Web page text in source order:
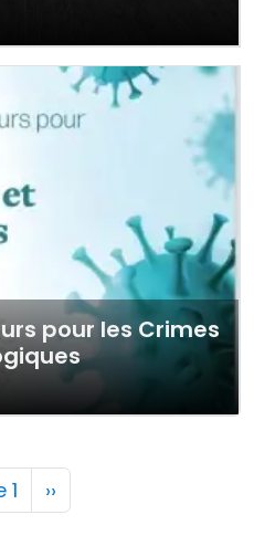
pour les Crimes
Pagination
1 Next page
››